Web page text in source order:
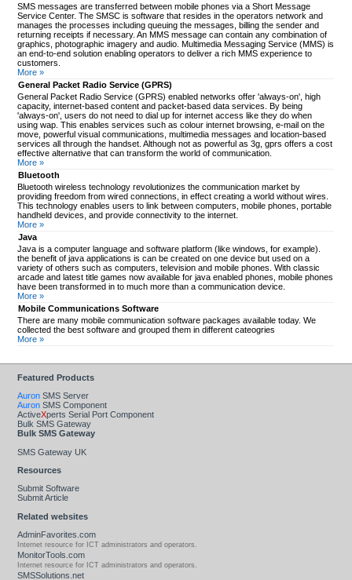
SMS messages are transferred between mobile phones via a Short Message
Service Center. The SMSC is software that resides in the operators network and
manages the processes including queuing the messages, billing the sender and
returning receipts if necessary. An MMS message can contain any combination of
graphics, photographic imagery and audio. Multimedia Messaging Service (MMS) is
an end-to-end solution enabling operators to deliver a rich MMS experience to
customers.
More »
General Packet Radio Service (GPRS)
General Packet Radio Service (GPRS) enabled networks offer 'always-on', high
capacity, internet-based content and packet-based data services. By being
'always-on', users do not need to dial up for internet access like they do when
using wap. This enables services such as colour internet browsing, e-mail on the
move, powerful visual communications, multimedia messages and location-based
services all through the handset. Although not as powerful as 3g, gprs offers a cost
effective alternative that can transform the world of communication.
More »
Bluetooth
Bluetooth wireless technology revolutionizes the communication market by
providing freedom from wired connections, in effect creating a world without wires.
This technology enables users to link between computers, mobile phones, portable
handheld devices, and provide connectivity to the internet.
More »
Java
Java is a computer language and software platform (like windows, for example).
the benefit of java applications is can be created on one device but used on a
variety of others such as computers, television and mobile phones. With classic
arcade and latest title games now available for java enabled phones, mobile phones
have been transformed in to much more than a communication device.
More »
Mobile Communications Software
There are many mobile communication software packages available today. We
collected the best software and grouped them in different cateogries
More »
Featured Products
Auron SMS Server
Auron SMS Component
ActiveXperts Serial Port Component
Bulk SMS Gateway
Bulk SMS Gateway
SMS Gateway UK
Resources
Submit Software
Submit Article
Related websites
AdminFavorites.com
Internet resource for ICT administrators and operators.
MonitorTools.com
Internet resource for ICT administrators and operators.
SMSSolutions.net